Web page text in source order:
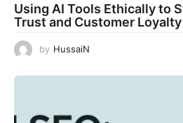
Using AI Tools Ethically to
Trust and Customer Loyalty
by HussaiN